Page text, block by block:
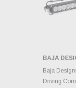
BAJA
Baja
Driving